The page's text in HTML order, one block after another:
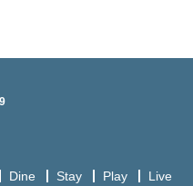
Brewing Co
- Denton
Dine Stay Play Live